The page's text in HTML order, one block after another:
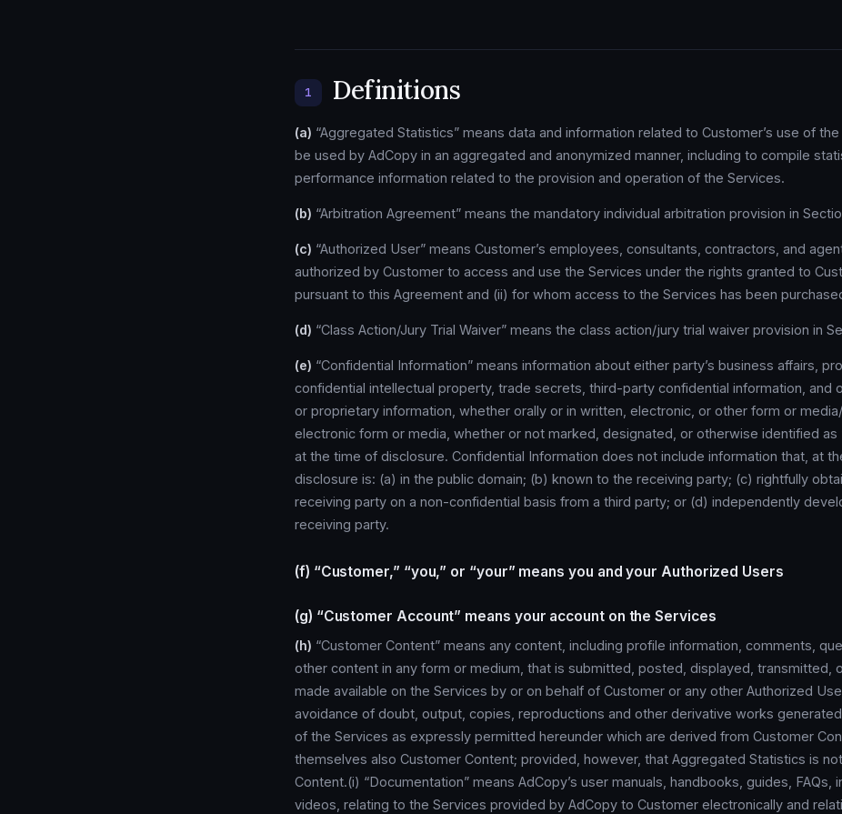
1 Definitions
(a) “Aggregated Statistics” means data and information related to Customer’s use of
be used by AdCopy in an aggregated and anonymized manner, including to compile
performance information related to the provision and operation of the Services.
(b) “Arbitration Agreement” means the mandatory individual arbitration provision in
(c) “Authorized User” means Customer’s employees, consultants, contractors, and
authorized by Customer to access and use the Services under the rights granted to
pursuant to this Agreement and (ii) for whom access to the Services has been
(d) “Class Action/Jury Trial Waiver” means the class action/jury trial waiver provision in
(e) “Confidential Information” means information about either party’s business affairs,
confidential intellectual property, trade secrets, third-party confidential information, and
or proprietary information, whether orally or in written, electronic, or other form or
electronic form or media, whether or not marked, designated, or otherwise identified as
at the time of disclosure. Confidential Information does not include information that, at
disclosure is: (a) in the public domain; (b) known to the receiving party; (c) rightfully
receiving party on a non-confidential basis from a third party; or (d) independently
receiving party.
(f) “Customer,” “you,” or “your” means you and your Authorized Users
(g) “Customer Account” means your account on the Services
(h) “Customer Content” means any content, including profile information, comments,
other content in any form or medium, that is submitted, posted, displayed, transmitted,
made available on the Services by or on behalf of Customer or any other Authorized
avoidance of doubt, output, copies, reproductions and other derivative works
of the Services as expressly permitted hereunder which are derived from Customer
themselves also Customer Content; provided, however, that Aggregated Statistics is
Content.(i) “Documentation” means AdCopy’s user manuals, handbooks, guides, FAQs,
videos, relating to the Services provided by AdCopy to Customer electronically and